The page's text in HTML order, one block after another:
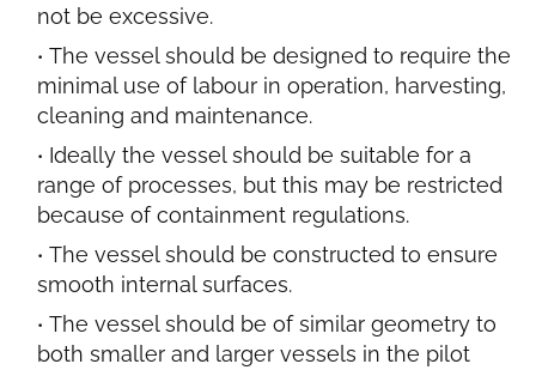
not be excessive.
The vessel should be designed to require the
minimal use of labour in operation, harvesting,
cleaning and maintenance.
Ideally the vessel should be suitable for a
range of processes, but this may be restricted
because of containment regulations.
The vessel should be constructed to ensure
smooth internal surfaces.
The vessel should be of similar geometry to
both smaller and larger vessels in the pilot